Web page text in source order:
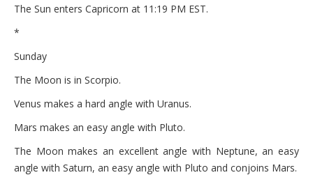
The Sun enters Capricorn at 11:19 PM EST.
*
Sunday
The Moon is in Scorpio.
Venus makes a hard angle with Uranus.
Mars makes an easy angle with Pluto.
The Moon makes an excellent angle with Neptune, an easy
angle with Saturn, an easy angle with Pluto and conjoins Mars.